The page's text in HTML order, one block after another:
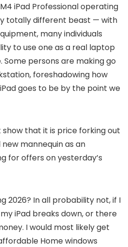
iPad Professional operating
totally different beast — with
many individuals
to use one as a real laptop
persons are making go
foreshadowing how
goes to be by the point we
show that it is price forking out
mannequin as an
for offers on yesterday’s
2026? In all probability not, if I
iPad breaks down, or there
I would most likely get
Home windows